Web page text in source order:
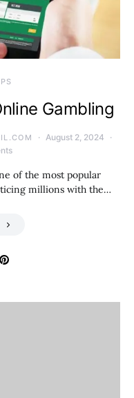
Gambling
August 2, 2024
of the most popular
millions with the…